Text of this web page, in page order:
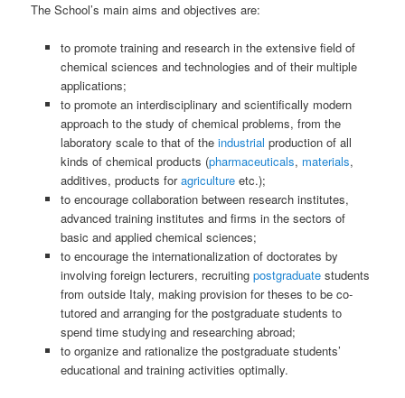
The School’s main aims and objectives are:
to promote training and research in the extensive field of
chemical sciences and technologies and of their multiple
applications;
to promote an interdisciplinary and scientifically modern
approach to the study of chemical problems, from the
laboratory scale to that of the industrial production of all
kinds of chemical products (pharmaceuticals, materials,
additives, products foragricultureetc.);
to encourage collaboration between research institutes,
advanced training institutes and firms in the sectors of
basic and applied chemical sciences;
to encourage the internationalization of doctorates by
involving foreign lecturers, recruiting postgraduatestudents
from outside Italy, making provision for theses to be co-
tutored and arranging for the postgraduate students to
spend time studying and researching abroad;
to organize and rationalize the postgraduate students’
educational and training activities optimally.